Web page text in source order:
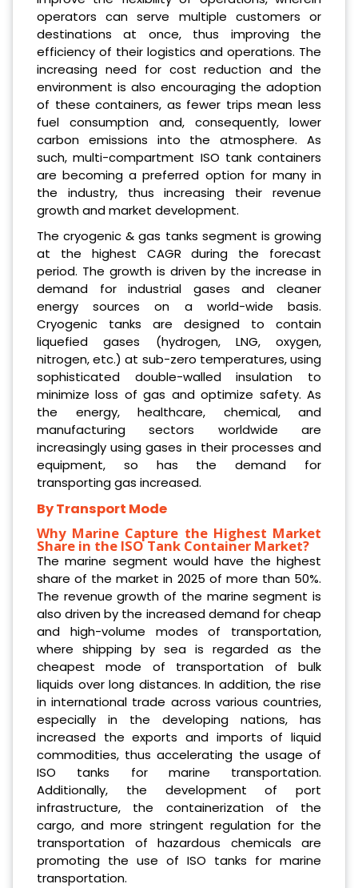
operators can serve multiple customers or
destinations at once, thus improving the
efficiency of their logistics and operations. The
increasing need for cost reduction and the
environment is also encouraging the adoption
of these containers, as fewer trips mean less
fuel consumption and, consequently, lower
carbon emissions into the atmosphere. As
such, multi-compartment ISO tank containers
are becoming a preferred option for many in
the industry, thus increasing their revenue
growth and market development.
The cryogenic & gas tanks segment is growing
at the highest CAGR during the forecast
period. The growth is driven by the increase in
demand for industrial gases and cleaner
energy sources on a world-wide basis.
Cryogenic tanks are designed to contain
liquefied gases (hydrogen, LNG, oxygen,
nitrogen, etc.) at sub-zero temperatures, using
sophisticated double-walled insulation to
minimize loss of gas and optimize safety. As
the energy, healthcare, chemical, and
manufacturing sectors worldwide are
increasingly using gases in their processes and
equipment, so has the demand for
transporting gas increased.
By Transport Mode
Why Marine Capture the Highest Market
Share in the ISO Tank Container Market?
The marine segment would have the highest
share of the market in 2025 of more than 50%.
The revenue growth of the marine segment is
also driven by the increased demand for cheap
and high-volume modes of transportation,
where shipping by sea is regarded as the
cheapest mode of transportation of bulk
liquids over long distances. In addition, the rise
in international trade across various countries,
especially in the developing nations, has
increased the exports and imports of liquid
commodities, thus accelerating the usage of
ISO tanks for marine transportation.
Additionally, the development of port
infrastructure, the containerization of the
cargo, and more stringent regulation for the
transportation of hazardous chemicals are
promoting the use of ISO tanks for marine
transportation.